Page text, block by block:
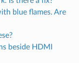
blue flames. Are
beside HDMI